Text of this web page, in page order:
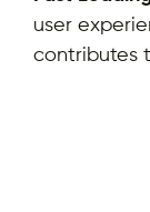
user
contributes